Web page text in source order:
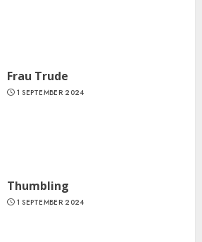
Frau Trude
1 SEPTEMBER 2024
Thumbling
1 SEPTEMBER 2024